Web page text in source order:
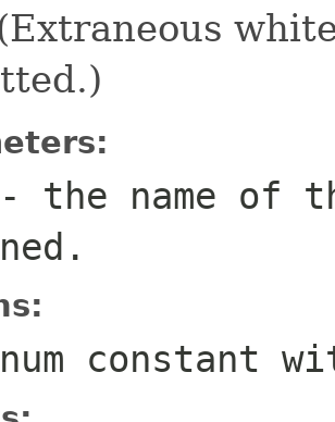
- the name of
constant